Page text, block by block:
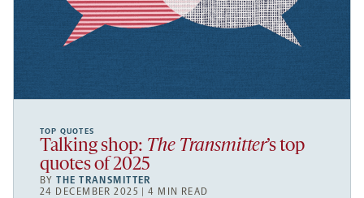
TOP QUOTES
Talking shop: The Transmitter’s top
quotes of 2025
BYTHE TRANSMITTER
24 DECEMBER 2025 | 4 MIN READ